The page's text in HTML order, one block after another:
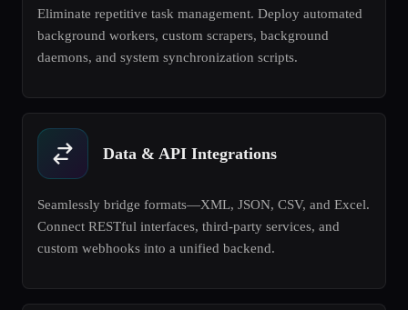
Eliminate repetitive task management. Deploy automated
background workers, custom scrapers, background
daemons, and system synchronization scripts.
Data & API Integrations
Seamlessly bridge formats—XML, JSON, CSV, and Excel.
Connect RESTful interfaces, third-party services, and
custom webhooks into a unified backend.